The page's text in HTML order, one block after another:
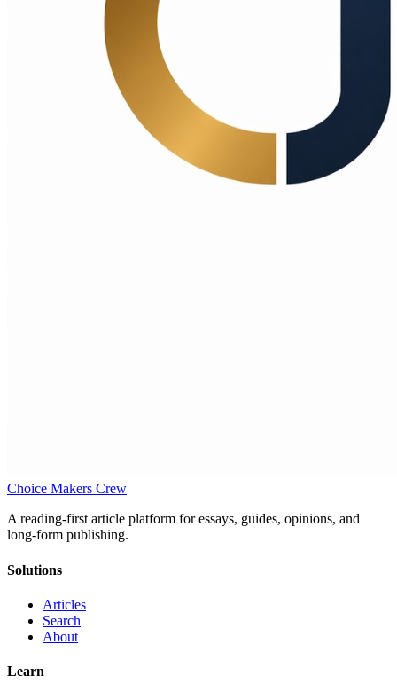
Choice Makers Crew
A reading-first article platform for essays, guides, opinions, and
long-form publishing.
Solutions
Articles
Search
About
Learn